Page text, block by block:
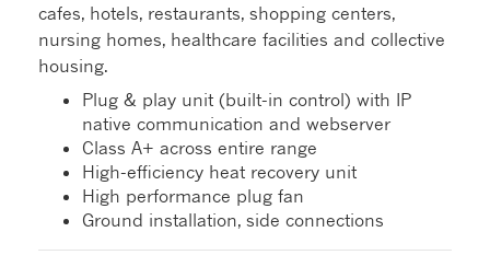
cafes, hotels, restaurants, shopping centers,
nursing homes, healthcare facilities and collective
housing.
Plug & play unit (built-in control) with IP
native communication and webserver
Class A+ across entire range
High-efficiency heat recovery unit
High performance plug fan
Ground installation, side connections